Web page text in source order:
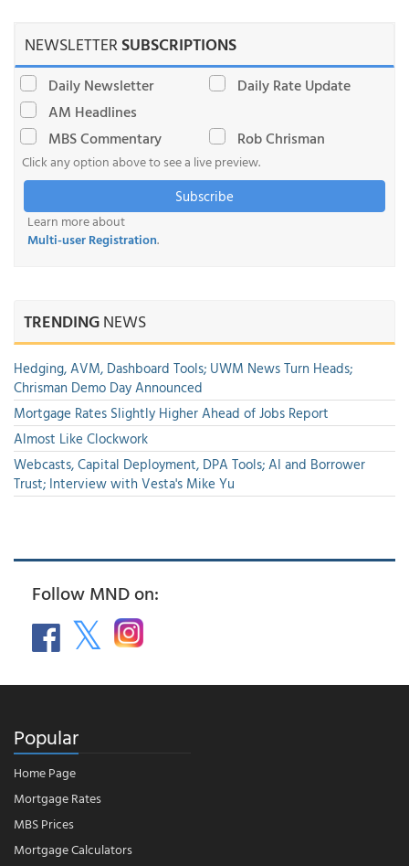
NEWSLETTERSUBSCRIPTIONS
Daily Newsletter
Daily Rate Update
AM Headlines
MBS Commentary
Rob Chrisman
Click any option above to see a live preview.
Subscribe
Learn more about
Multi-user Registration.
TRENDINGNEWS
Hedging, AVM, Dashboard Tools; UWM News Turn Heads;
Chrisman Demo Day Announced
Mortgage Rates Slightly Higher Ahead of Jobs Report
Almost Like Clockwork
Webcasts, Capital Deployment, DPA Tools; AI and Borrower
Trust; Interview with Vesta's Mike Yu
Follow MND on:
Popular
Home Page
Mortgage Rates
MBS Prices
Mortgage Calculators